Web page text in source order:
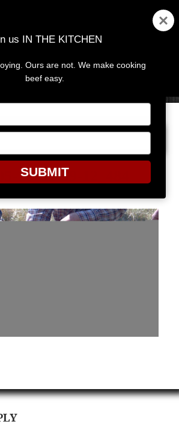
MENU
16_11-59-12_484
us IN THE KITCHEN
Ours are not. We make cooking
beef easy.
SUBMIT